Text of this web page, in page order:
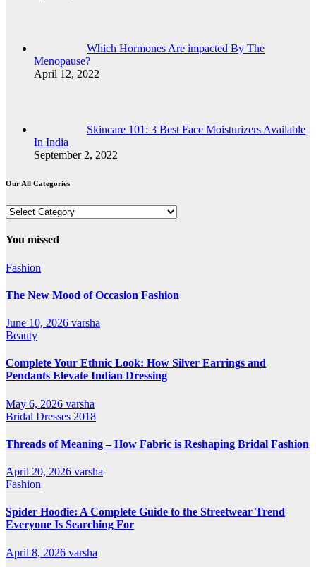
Which Hormones Are impacted By The
Menopause?
April 12, 2022
Skincare 101: 3 Best Face Moisturizers Available
In India
September 2, 2022
Our All Categories
Our
Categories
You missed
Fashion
The New Mood of Occasion Fashion
June 10, 2026 varsha
Beauty
Complete Your Ethnic Look: How Silver Earrings and
Pendants Elevate Indian Dressing
May 6, 2026 varsha
Bridal Dresses 2018
Threads of Meaning – How Fabric is Reshaping Bridal Fashion
April 20, 2026 varsha
Fashion
Spider Hoodie: A Complete Guide to the Streetwear Trend
Everyone Is Searching For
April 8, 2026 varsha